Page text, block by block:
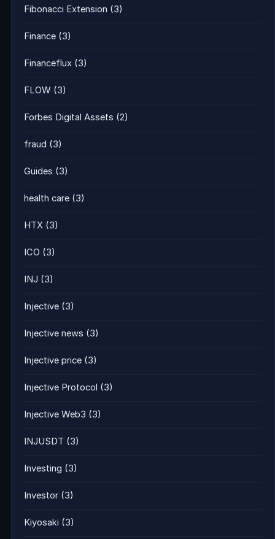
Fibonacci Extension (3)
Finance (3)
Financeflux (3)
FLOW (3)
Forbes Digital Assets (2)
fraud (3)
Guides (3)
health care (3)
HTX (3)
ICO (3)
INJ (3)
Injective (3)
Injective news (3)
Injective price (3)
Injective Protocol (3)
Injective Web3 (3)
INJUSDT (3)
Investing (3)
Investor (3)
Kiyosaki (3)